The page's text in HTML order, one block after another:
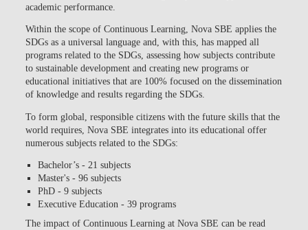
academic performance.
Within the scope of Continuous Learning, Nova SBE applies the
SDGs as a universal languageand, with this, has mapped all
programs related to the SDGs, assessing how subjects contribute
to sustainable development and creating new programs or
educational initiatives that are 100% focused on the dissemination
of knowledge and results regarding the SDGs.
To form global, responsible citizens with the future skills that the
world requires, Nova SBE integrates into its educational offer
numerous subjects related to the SDGs:
Bachelor’s - 21 subjects
Master's - 96 subjects
PhD - 9 subjects
Executive Education - 39 programs
The impact of Continuous Learning at Nova SBE can be read